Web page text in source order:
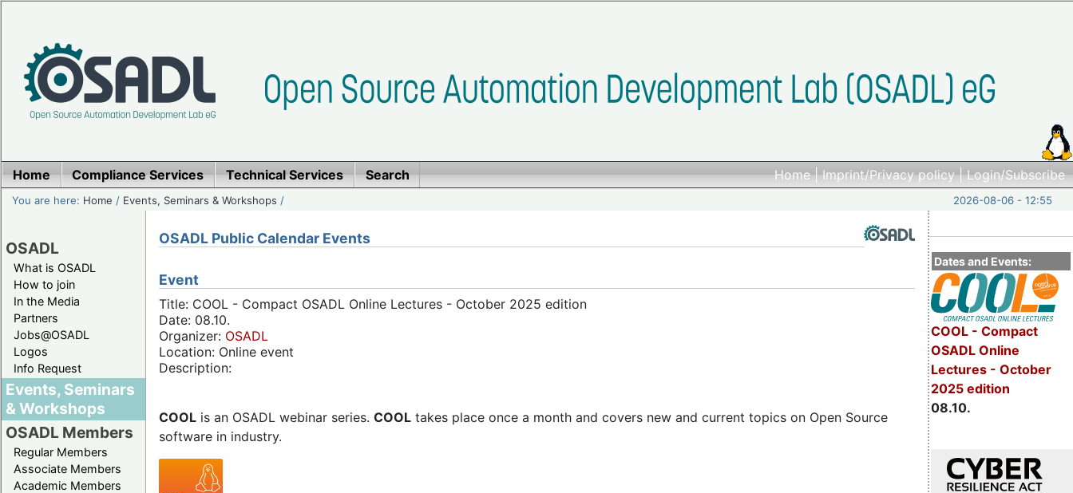
Home|Imprint/Privacy policy|Login/Subscribe
Home Compliance Services Technical Services Search
You are here: Home / Events, Seminars & Workshops / 2026-08-06 - 12:55
OSADL
What is OSADL
How to join
In the Media
Partners
Jobs@OSADL
Logos
Info Request
Events, Seminars
& Workshops
OSADL Members
Regular Members
Associate Members
Academic Members
Dates and Events:
COOL - Compact
OSADL Online
Lectures - October
2025 edition
08.10.
OSADL Public Calendar Events
Event
Title: COOL - Compact OSADL Online Lectures - October 2025 edition
Date: 08.10.
Organizer: OSADL
Location: Online event
Description:
COOL is an OSADL webinar series. COOL takes place once a month and covers new and current topics on Open Source
software in industry.